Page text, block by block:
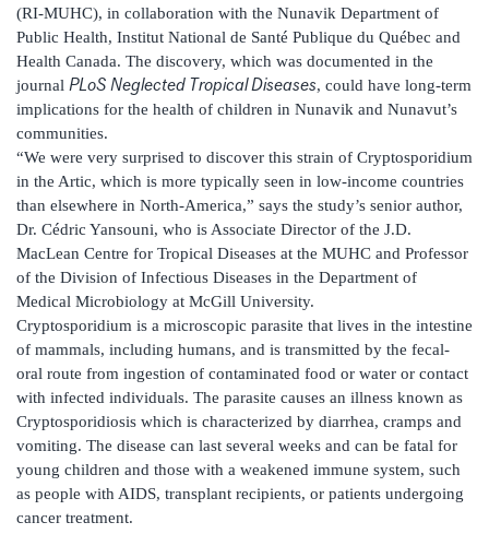
(RI-MUHC), in collaboration with the Nunavik Department of
Public Health, Institut National de Santé Publique du Québec and
Health Canada. The discovery, which was documented in the
journal PLoS Neglected Tropical Diseases, could have long-term
implications for the health of children in Nunavik and Nunavut’s
communities.
“We were very surprised to discover this strain of Cryptosporidium
in the Artic, which is more typically seen in low-income countries
than elsewhere in North-America,” says the study’s senior author,
Dr. Cédric Yansouni, who is Associate Director of the J.D.
MacLean Centre for Tropical Diseases at the MUHC and Professor
of the Division of Infectious Diseases in the Department of
Medical Microbiology at McGill University.
Cryptosporidium is a microscopic parasite that lives in the intestine
of mammals, including humans, and is transmitted by the fecal-
oral route from ingestion of contaminated food or water or contact
with infected individuals. The parasite causes an illness known as
Cryptosporidiosis which is characterized by diarrhea, cramps and
vomiting. The disease can last several weeks and can be fatal for
young children and those with a weakened immune system, such
as people with AIDS, transplant recipients, or patients undergoing
cancer treatment.